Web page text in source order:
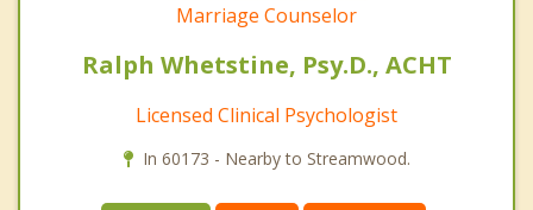
Marriage Counselor
Ralph Whetstine, Psy.D., ACHT
Licensed Clinical Psychologist
In 60173 - Nearby to Streamwood.